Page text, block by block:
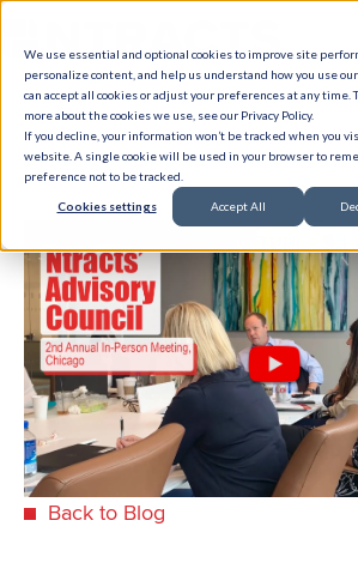
We use essential and optional cookies to improve site
personalize content, and help us understand how you use
can accept all cookies or adjust your preferences at any time.
more about the cookies we use, see our Privacy Policy.
If you decline, your information won’t be tracked when you
website. A single cookie will be used in your browser to
preference not to be tracked.
Cookies settings Accept All
Back to Blog